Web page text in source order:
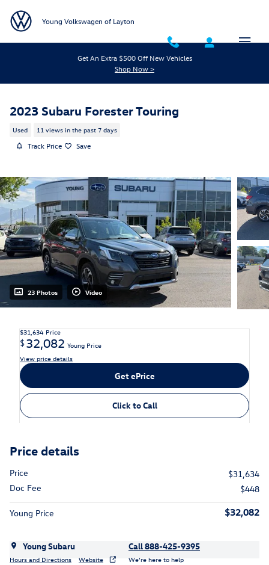
Young Volkswagen of Layton
Get An Extra $500 Off New Vehicles
Shop Now >
2023 Subaru Forester Touring
Used 11 views in the past 7 days
Track Price Save
23 Photos Video
$31,634 Price
$32,082 Young Price
View price details
Get ePrice
Click to Call
Price details
Price
$31,634
Doc Fee
$448
Young Price $32,082
Young Subaru
Hours and Directions Website
Call 888-425-9395
We’re here to help